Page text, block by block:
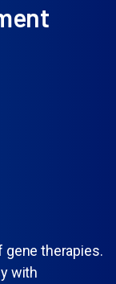
gene therapies.
with